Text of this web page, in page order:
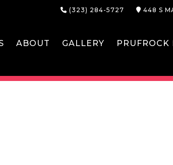
(323) 284-5727 448 S
ABOUT GALLERY PRUFROCK